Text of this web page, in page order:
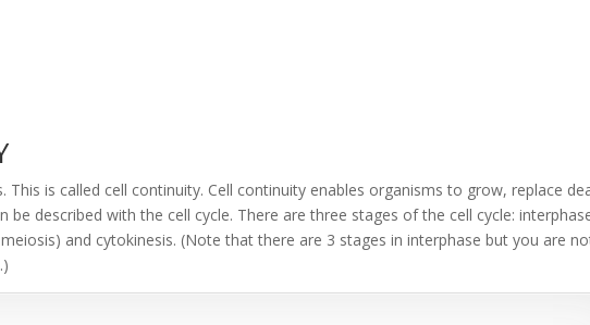
This is called cell continuity. Cell continuity enables organisms to grow, replace
be described with the cell cycle. There are three stages of the cell cycle:
and cytokinesis. (Note that there are 3 stages in interphase but you are